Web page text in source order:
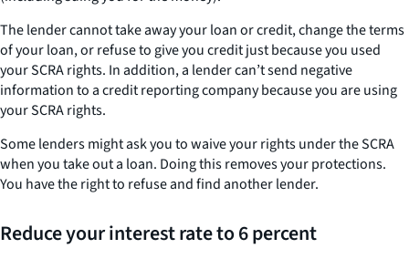
The lender cannot take away your loan or credit, change the terms
of your loan, or refuse to give you credit just because you used
your SCRA rights. In addition, a lender can’t send negative
information to a credit reporting company because you are using
your SCRA rights.
Some lenders might ask you to waive your rights under the SCRA
when you take out a loan. Doing this removes your protections.
You have the right to refuse and find another lender.
Reduce your interest rate to 6 percent